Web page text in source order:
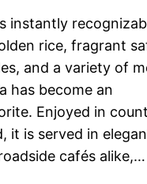
instantly
rice, fragrant
and a variety of
has become an
Enjoyed in
it is served in
cafés alike,…